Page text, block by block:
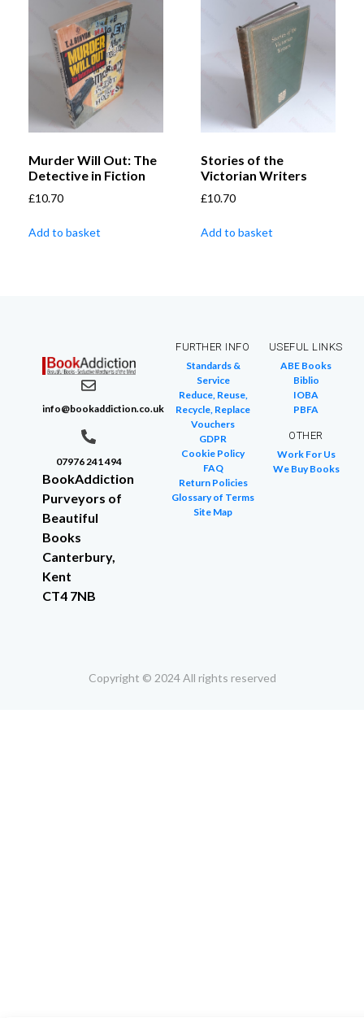
Murder Will Out: The
Detective in Fiction
£10.70
Add to basket
Stories of the
Victorian Writers
£10.70
Add to basket
info@bookaddiction.co.uk
07976 241 494
BookAddiction
Purveyors of
Beautiful
Books
Canterbury,
Kent
CT4 7NB
FURTHER INFO
Standards &
Service
Reduce, Reuse,
Recycle, Replace
Vouchers
GDPR
Cookie Policy
FAQ
Return Policies
Glossary of Terms
Site Map
USEFUL LINKS
ABE Books
Biblio
IOBA
PBFA
OTHER
Work For Us
We Buy Books
Copyright © 2024 All rights reserved